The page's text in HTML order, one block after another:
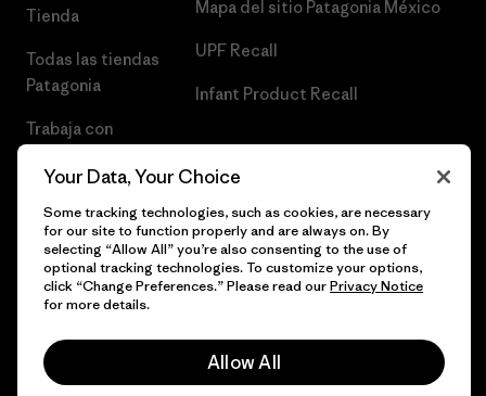
Tienda
Todas las tiendas
Patagonia
Trabaja con
Mapa del sitio Patagonia México
UPF Recall
Infant Product Recall
© 2026 Patagonia, Inc. Todos los derechos reservados.
Your Data, Your Choice
Some tracking technologies, such as cookies, are necessary
for our site to function properly and are always on. By
selecting “Allow All” you’re also consenting to the use of
optional tracking technologies. To customize your options,
click “Change Preferences.” Please read ourPrivacy Notice
for more details.
Allow All